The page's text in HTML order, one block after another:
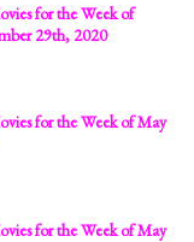
for the Week of
29th, 2020
for the Week of May
for the Week of May